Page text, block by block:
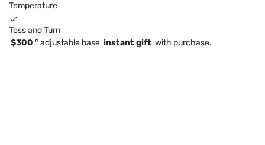
Temperature
Toss and Turn
$300 6 adjustable base instant gift with purchase.